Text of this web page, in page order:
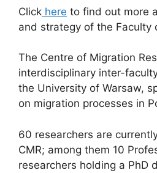
Click here to find out more
and strategy of the Faculty
The Centre of Migration
interdisciplinary inter-
the University of Warsaw,
on migration processes in
60 researchers are
CMR; among them 10
researchers holding a PhD